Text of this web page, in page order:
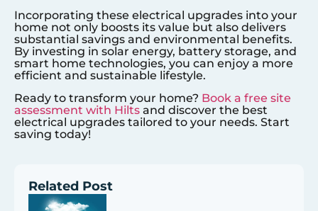
Incorporating these electrical upgrades into your
home not only boosts its value but also delivers
substantial savings and environmental benefits.
By investing in solar energy, battery storage, and
smart home technologies, you can enjoy a more
efficient and sustainable lifestyle.
Ready to transform your home? Book a free site
assessment with Hilts and discover the best
electrical upgrades tailored to your needs. Start
saving today!
Related Post